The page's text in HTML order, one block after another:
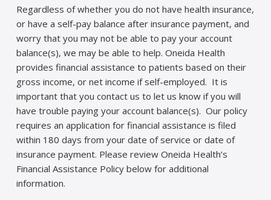
Regardless of whether you do not have health insurance,
or have a self-pay balance after insurance payment, and
worry that you may not be able to pay your account
balance(s), we may be able to help. Oneida Health
provides financial assistance to patients based on their
gross income, or net income if self-employed. It is
important that you contact us to let us know if you will
have trouble paying your account balance(s). Our policy
requires an application for financial assistance is filed
within 180 days from your date of service or date of
insurance payment. Please review Oneida Health’s
Financial Assistance Policy below for additional
information.